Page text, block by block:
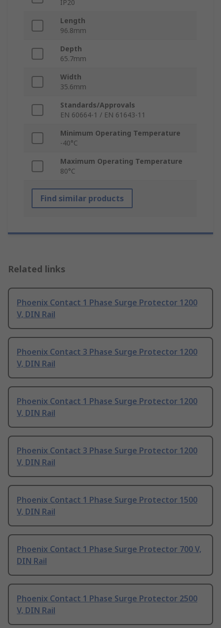
IP20
Length
96.8mm
Depth
65.7mm
Width
35.6mm
Standards/Approvals
EN 60664-1 / EN 61643-11
Minimum Operating Temperature
-40°C
Maximum Operating Temperature
80°C
Find similar products
Related links
Phoenix Contact 1 Phase Surge Protector 1200
V, DIN Rail
Phoenix Contact 3 Phase Surge Protector 1200
V, DIN Rail
Phoenix Contact 1 Phase Surge Protector 1200
V, DIN Rail
Phoenix Contact 3 Phase Surge Protector 1200
V, DIN Rail
Phoenix Contact 1 Phase Surge Protector 1500
V, DIN Rail
Phoenix Contact 1 Phase Surge Protector 700 V,
DIN Rail
Phoenix Contact 1 Phase Surge Protector 2500
V, DIN Rail